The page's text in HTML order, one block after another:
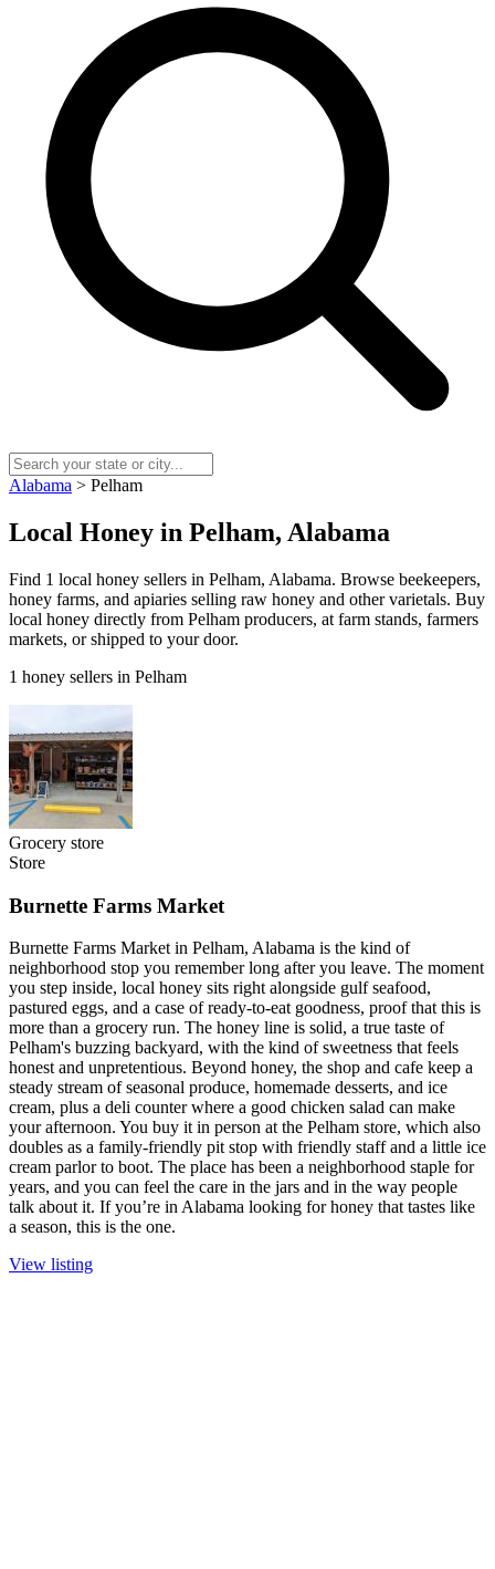
Alabama > Pelham
Local Honey in Pelham, Alabama
Find 1 local honey sellers in Pelham, Alabama. Browse beekeepers,
honey farms, and apiaries selling raw honey and other varietals. Buy
local honey directly from Pelham producers, at farm stands, farmers
markets, or shipped to your door.
1 honey sellers in Pelham
Grocery store
Store
Burnette Farms Market
Burnette Farms Market in Pelham, Alabama is the kind of
neighborhood stop you remember long after you leave. The moment
you step inside, local honey sits right alongside gulf seafood,
pastured eggs, and a case of ready-to-eat goodness, proof that this is
more than a grocery run. The honey line is solid, a true taste of
Pelham's buzzing backyard, with the kind of sweetness that feels
honest and unpretentious. Beyond honey, the shop and cafe keep a
steady stream of seasonal produce, homemade desserts, and ice
cream, plus a deli counter where a good chicken salad can make
your afternoon. You buy it in person at the Pelham store, which also
doubles as a family-friendly pit stop with friendly staff and a little ice
cream parlor to boot. The place has been a neighborhood staple for
years, and you can feel the care in the jars and in the way people
talk about it. If you’re in Alabama looking for honey that tastes like
a season, this is the one.
View listing